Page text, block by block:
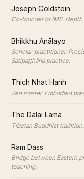
·Joseph Goldstein
Co-founder of IMS.
·Bhikkhu Anālayo
Scholar-practitioner.
Satipaṭṭhāna practice.
·Thich Nhat Hanh
Zen master. Embodied
·The Dalai Lama
Tibetan Buddhist
·Ram Dass
Bridge between Eastern
teaching.